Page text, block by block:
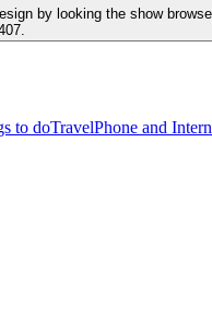
by looking the show
to doTravelPhone and